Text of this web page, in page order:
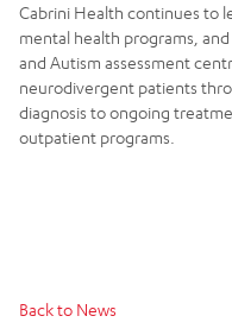
Cabrini Health continues to
mental health programs,
and Autism assessment
neurodivergent patients
diagnosis to ongoing
outpatient programs.
Back to News